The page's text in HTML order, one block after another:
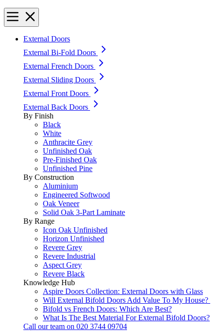
External Doors
External Bi-Fold Doors
External French Doors
External Sliding Doors
External Front Doors
External Back Doors
By Finish
Black
White
Anthracite Grey
Unfinished Oak
Pre-Finished Oak
Unfinished Pine
By Construction
Aluminium
Engineered Softwood
Oak Veneer
Solid Oak 3-Part Laminate
By Range
Icon Oak Unfinished
Horizon Unfinished
Revere Grey
Revere Industrial
Aspect Grey
Revere Black
Knowledge Hub
Aspire Doors Collection: External Doors with Glass
Will External Bifold Doors Add Value To My House?
Bifold vs French Doors: Which Are Best?
What Is The Best Material For External Bifold Doors?
Call our team on 020 3744 09704